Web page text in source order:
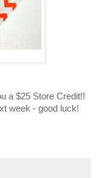
a $25 Store Credit!!
week - good luck!